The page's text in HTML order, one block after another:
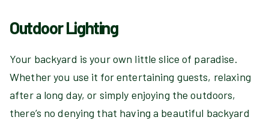
Outdoor Lighting
Your backyard is your own little slice of paradise.
Whether you use it for entertaining guests, relaxing
after a long day, or simply enjoying the outdoors,
there’s no denying that having a beautiful backyard